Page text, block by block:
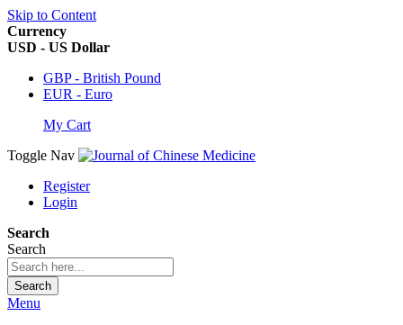
Skip to Content
Currency
USD - US Dollar
GBP - British Pound
EUR - Euro
My Cart
Toggle Nav
Register
Login
Search
Search
Search
Menu